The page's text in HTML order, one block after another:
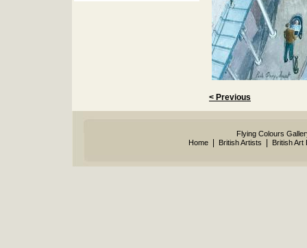
< Previous
Flying Colours
Home
British Artists British Art